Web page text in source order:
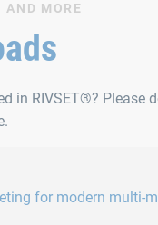
MORE
in RIVSET®? Please
for modern multi-